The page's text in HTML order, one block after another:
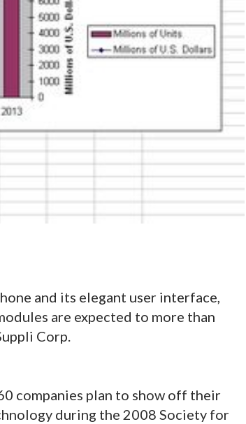
and its elegant user interface,
are expected to more than
Corp.
companies plan to show off their
during the 2008 Society for